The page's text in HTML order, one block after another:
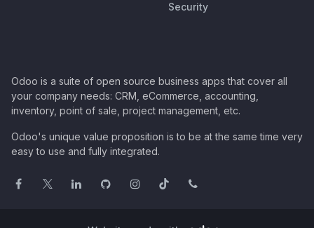
Security
Odoo is a suite of open source business apps that cover all
your company needs: CRM, eCommerce, accounting,
inventory, point of sale, project management, etc.
Odoo's unique value proposition is to be at the same time very
easy to use and fully integrated.